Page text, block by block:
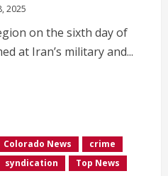
2025
on the sixth day of
at Iran’s military and...
Colorado News
crime
syndication Top News